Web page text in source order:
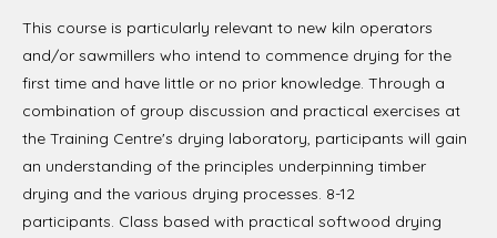
This course is particularly relevant to new kiln operators
and/or sawmillers who intend to commence drying for the
first time and have little or no prior knowledge. Through a
combination of group discussion and practical exercises at
the Training Centre's drying laboratory, participants will gain
an understanding of the principles underpinning timber
drying and the various drying processes. 8-12
participants. Class based with practical softwood drying